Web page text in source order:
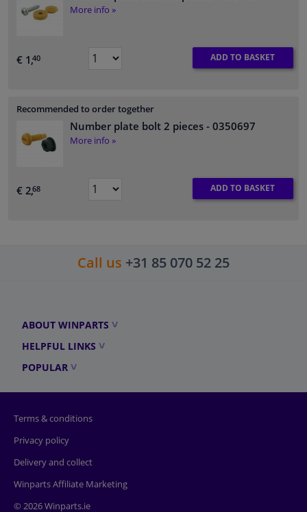
More info »
€ 1,40 ADD TO BASKET
Recommended to order together
Number plate bolt 2 pieces - 0350697
More info »
€ 2,68 ADD TO BASKET
Call us +31 85 070 52 25
ABOUT WINPARTS
HELPFUL LINKS
POPULAR
Terms & conditions
Privacy policy
Delivery and collect
Winparts Affiliate Marketing
© 2026 Winparts.ie